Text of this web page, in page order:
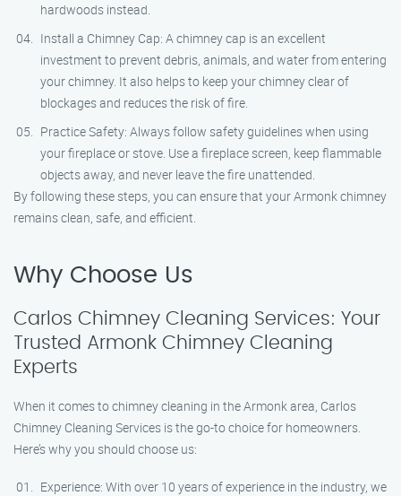
hardwoods instead.
Install a Chimney Cap: A chimney cap is an excellent
investment to prevent debris, animals, and water from entering
your chimney. It also helps to keep your chimney clear of
blockages and reduces the risk of fire.
Practice Safety: Always follow safety guidelines when using
your fireplace or stove. Use a fireplace screen, keep flammable
objects away, and never leave the fire unattended.
By following these steps, you can ensure that your Armonk chimney
remains clean, safe, and efficient.
Why Choose Us
Carlos Chimney Cleaning Services: Your
Trusted Armonk Chimney Cleaning
Experts
When it comes to chimney cleaning in the Armonk area, Carlos
Chimney Cleaning Services is the go-to choice for homeowners.
Here’s why you should choose us:
Experience: With over 10 years of experience in the industry, we